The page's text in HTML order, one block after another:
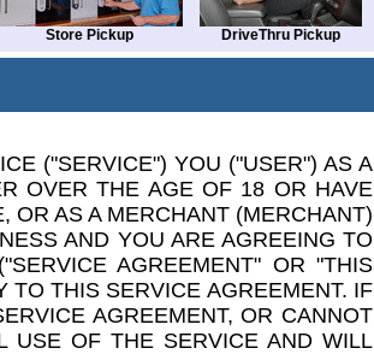
Store Pickup DriveThru Pickup
("SERVICE") YOU ("USER") AS A
OVER THE AGE OF 18 OR HAVE
OR AS A MERCHANT (MERCHANT)
AND YOU ARE AGREEING TO
AGREEMENT" OR "THIS
TO THIS SERVICE AGREEMENT. IF
AGREEMENT, OR CANNOT
USE OF THE SERVICE AND WILL